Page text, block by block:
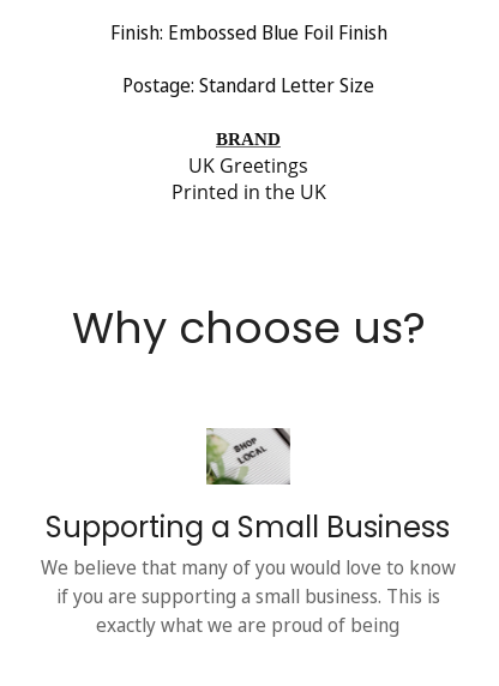
Finish: Embossed Blue Foil Finish
Postage: Standard Letter Size
BRAND
UK Greetings
Printed in the UK
Why choose us?
Supporting a Small Business
We believe that many of you would love to know
if you are supporting a small business. This is
exactly what we are proud of being